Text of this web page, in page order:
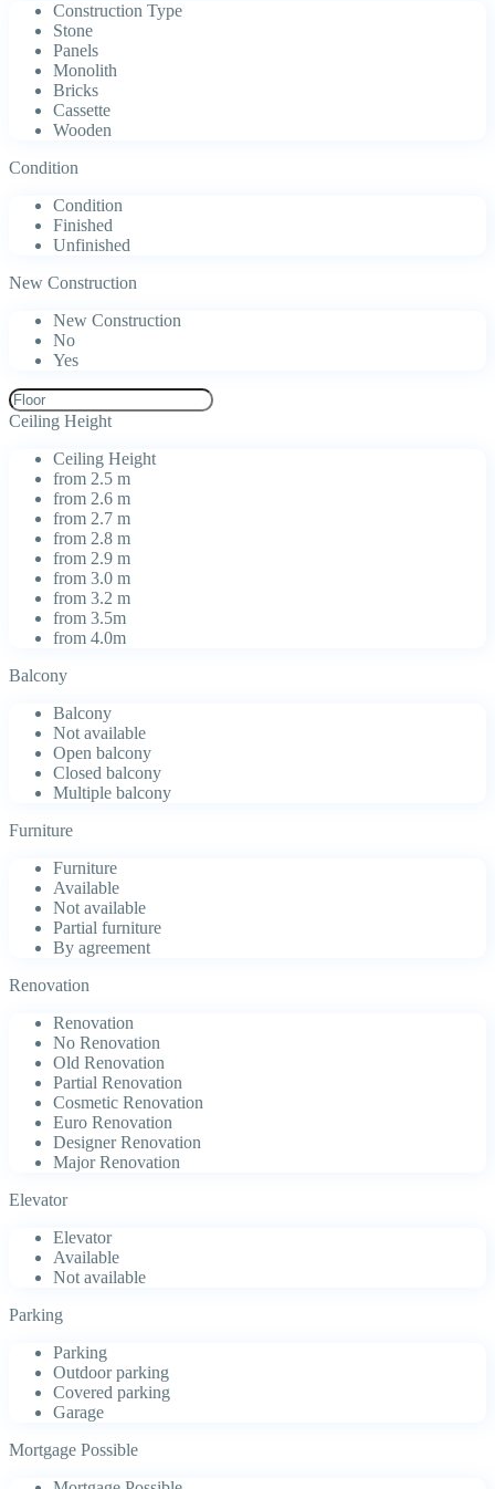
Construction Type
Stone
Panels
Monolith
Bricks
Cassette
Wooden
Condition
Condition
Finished
Unfinished
New Construction
New Construction
No
Yes
Ceiling Height
Ceiling Height
from 2.5 m
from 2.6 m
from 2.7 m
from 2.8 m
from 2.9 m
from 3.0 m
from 3.2 m
from 3.5m
from 4.0m
Balcony
Balcony
Not available
Open balcony
Closed balcony
Multiple balcony
Furniture
Furniture
Available
Not available
Partial furniture
By agreement
Renovation
Renovation
No Renovation
Old Renovation
Partial Renovation
Cosmetic Renovation
Euro Renovation
Designer Renovation
Major Renovation
Elevator
Elevator
Available
Not available
Parking
Parking
Outdoor parking
Covered parking
Garage
Mortgage Possible